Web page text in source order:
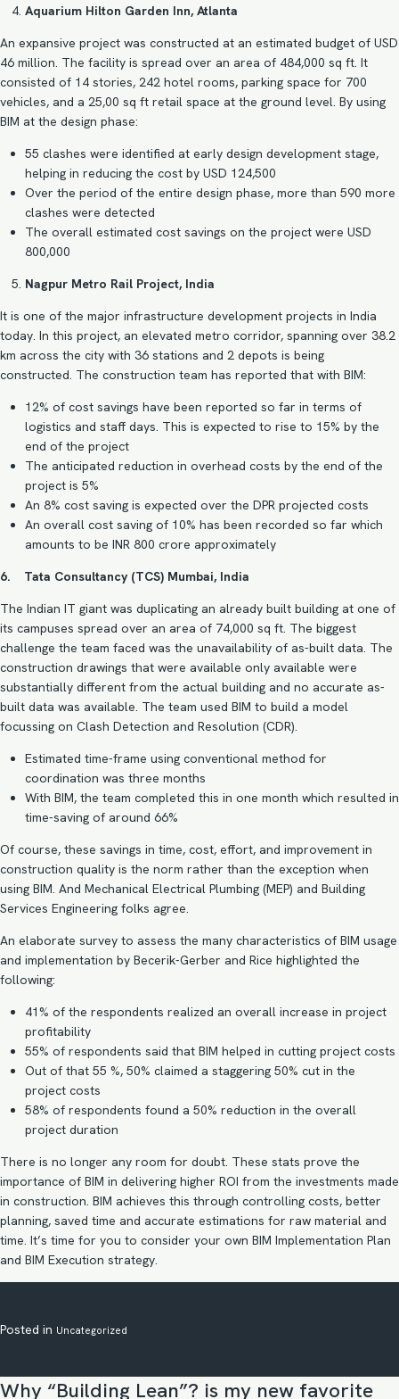
Aquarium Hilton Garden Inn, Atlanta
An expansive project was constructed at an estimated budget of USD
46 million. The facility is spread over an area of 484,000 sq ft. It
consisted of 14 stories, 242 hotel rooms, parking space for 700
vehicles, and a 25,00 sq ft retail space at the ground level. By using
BIM at the design phase:
55 clashes were identified at early design development stage,
helping in reducing the cost by USD 124,500
Over the period of the entire design phase, more than 590 more
clashes were detected
The overall estimated cost savings on the project were USD
800,000
Nagpur Metro Rail Project, India
It is one of the major infrastructure development projects in India
today. In this project, an elevated metro corridor, spanning over 38.2
km across the city with 36 stations and 2 depots is being
constructed. The construction team has reported that with BIM:
12% of cost savings have been reported so far in terms of
logistics and staff days. This is expected to rise to 15% by the
end of the project
The anticipated reduction in overhead costs by the end of the
project is 5%
An 8% cost saving is expected over the DPR projected costs
An overall cost saving of 10% has been recorded so far which
amounts to be INR 800 crore approximately
6. Tata Consultancy (TCS) Mumbai, India
The Indian IT giant was duplicating an already built building at one of
its campuses spread over an area of 74,000 sq ft. The biggest
challenge the team faced was the unavailability of as-built data. The
construction drawings that were available only available were
substantially different from the actual building and no accurate as-
built data was available. The team used BIM to build a model
focussing on Clash Detection and Resolution (CDR).
Estimated time-frame using conventional method for
coordination was three months
With BIM, the team completed this in one month which resulted in
time-saving of around 66%
Of course, these savings in time, cost, effort, and improvement in
construction quality is the norm rather than the exception when
using BIM. And Mechanical Electrical Plumbing (MEP) and Building
Services Engineering folks agree.
An elaborate survey to assess the many characteristics of BIM usage
and implementation by Becerik-Gerber and Rice highlighted the
following:
41% of the respondents realized an overall increase in project
profitability
55% of respondents said that BIM helped in cutting project costs
Out of that 55 %, 50% claimed a staggering 50% cut in the
project costs
58% of respondents found a 50% reduction in the overall
project duration
There is no longer any room for doubt. These stats prove the
importance of BIM in delivering higher ROI from the investments made
in construction. BIM achieves this through controlling costs, better
planning, saved time and accurate estimations for raw material and
time. It’s time for you to consider your own BIM Implementation Plan
and BIM Execution strategy.
Posted in Uncategorized
Why “Building Lean”? is my new favorite